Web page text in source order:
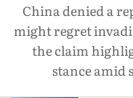
China denied a
might regret
the claim
stance amid